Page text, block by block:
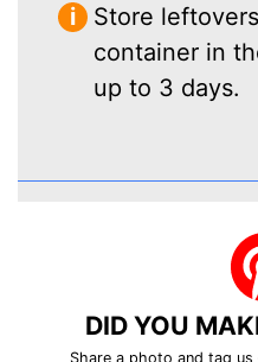
Store
container in
up to 3 days.
DID YOU
Share a photo and tag